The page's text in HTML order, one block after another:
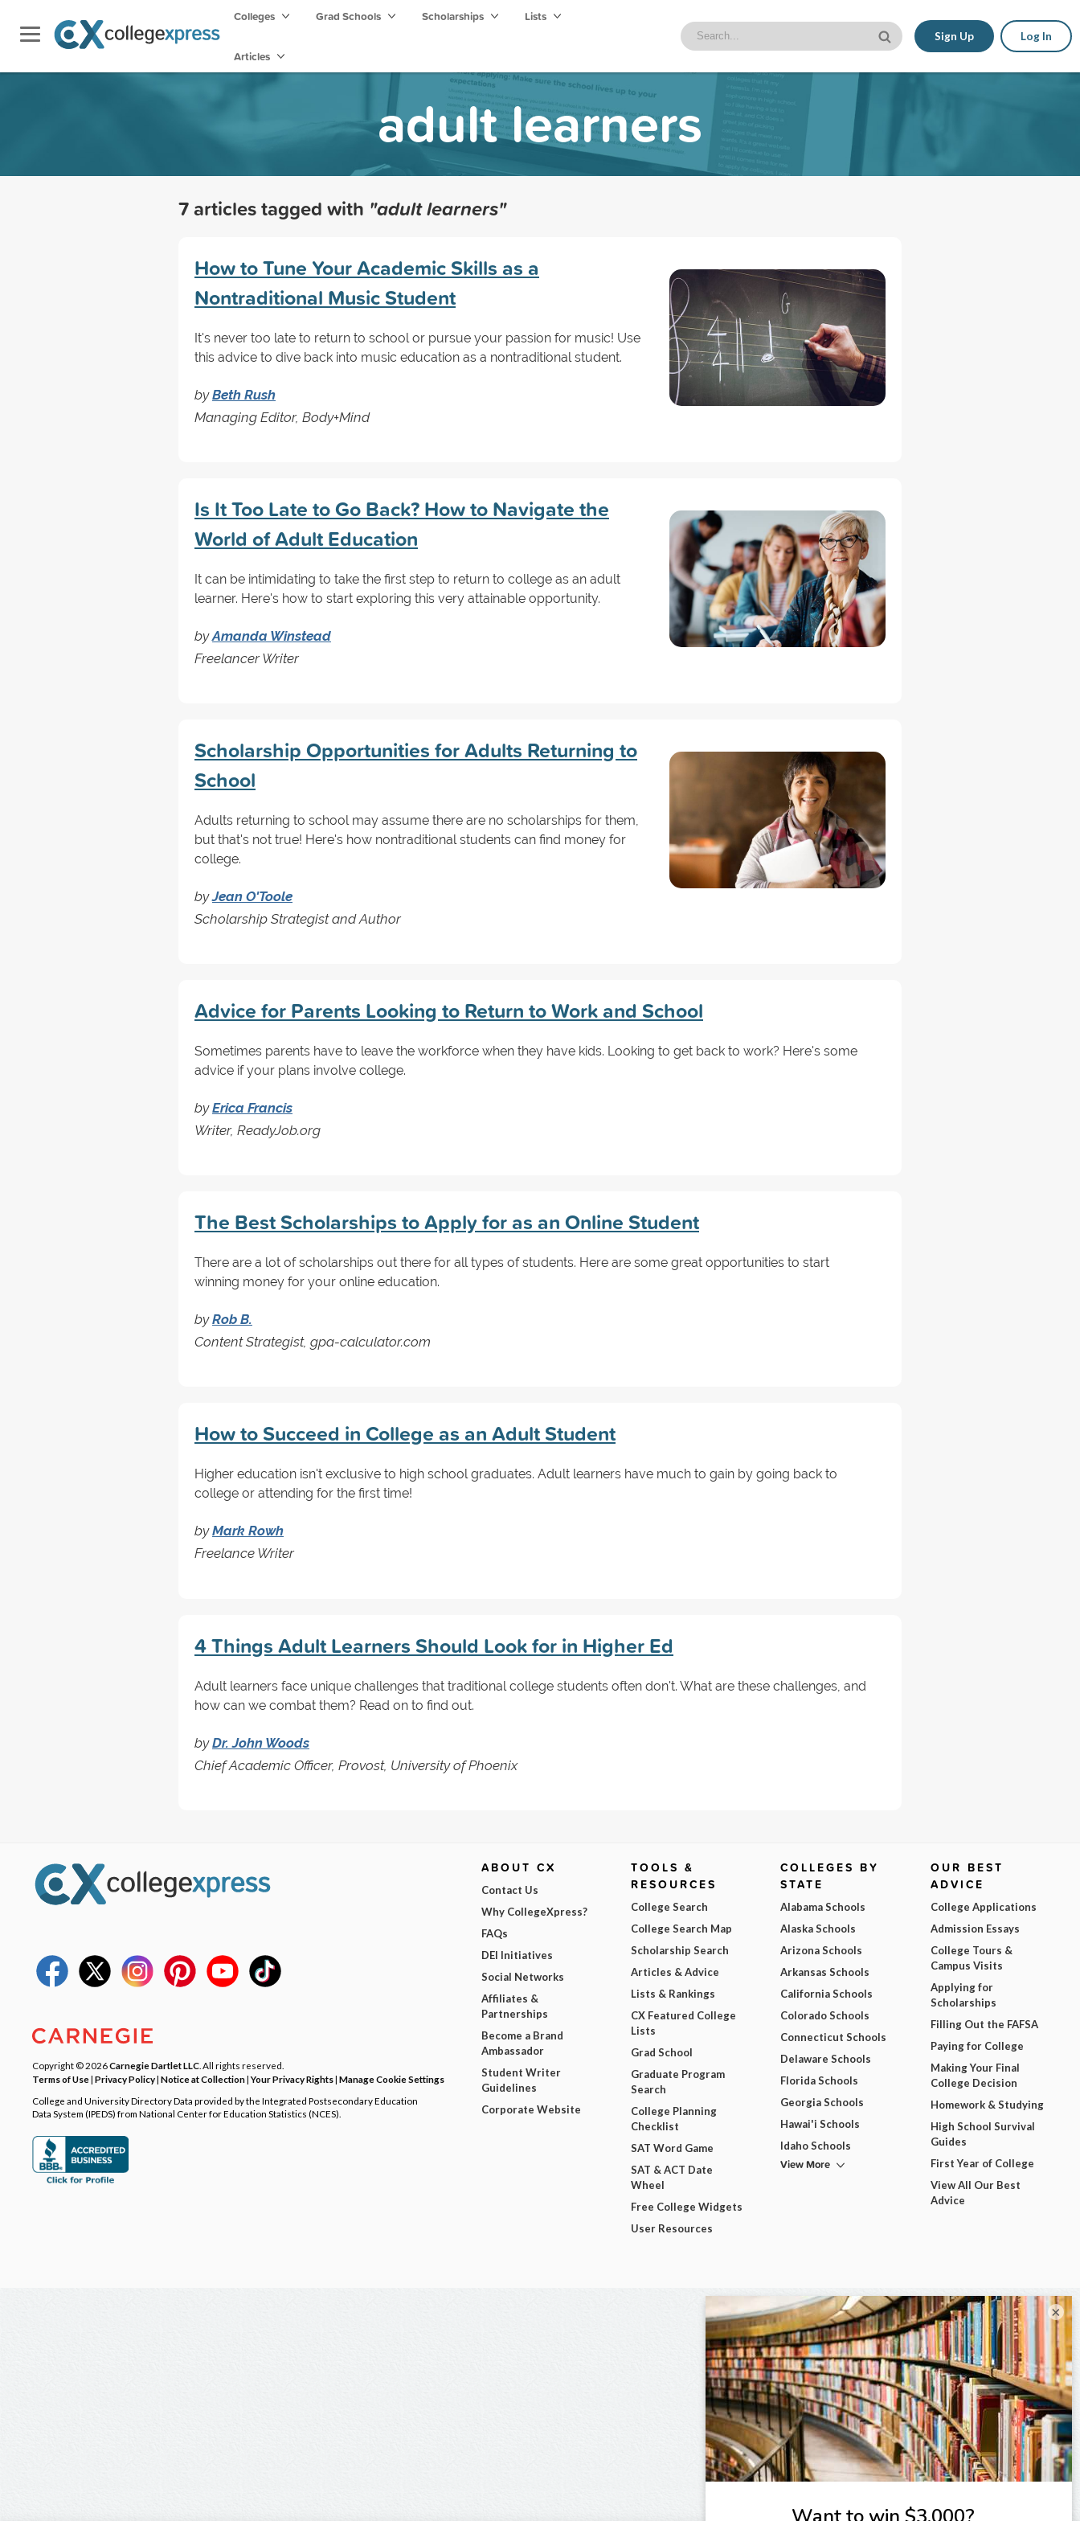
Colleges Grad Schools Scholarships Lists
Articles
Sign Up Log In
adult learners
7 articles tagged with "adult learners"
How to Tune Your Academic Skills as a
Nontraditional Music Student
It's never too late to return to school or pursue your passion for music! Use
this advice to dive back into music education as a nontraditional student.
byBeth Rush
Managing Editor, Body+Mind
Is It Too Late to Go Back? How to Navigate the
World of Adult Education
It can be intimidating to take the first step to return to college as an adult
learner. Here's how to start exploring this very attainable opportunity.
byAmanda Winstead
Freelancer Writer
Scholarship Opportunities for Adults Returning to
School
Adults returning to school may assume there are no scholarships for them,
but that's not true! Here's how nontraditional students can find money for
college.
byJean O'Toole
Scholarship Strategist and Author
Advice for Parents Looking to Return to Work and School
Sometimes parents have to leave the workforce when they have kids. Looking to get back to work? Here's some
advice if your plans involve college.
byErica Francis
Writer, ReadyJob.org
The Best Scholarships to Apply for as an Online Student
There are a lot of scholarships out there for all types of students. Here are some great opportunities to start
winning money for your online education.
byRob B.
Content Strategist, gpa-calculator.com
How to Succeed in College as an Adult Student
Higher education isn't exclusive to high school graduates. Adult learners have much to gain by going back to
college or attending for the first time!
byMark Rowh
Freelance Writer
4 Things Adult Learners Should Look for in Higher Ed
Adult learners face unique challenges that traditional college students often don't. What are these challenges, and
how can we combat them? Read on to find out.
byDr. John Woods
Chief Academic Officer, Provost, University of Phoenix
Copyright © 2026Carnegie Dartlet LLC . All rights reserved.
Terms of Use| Privacy Policy| Notice at Collection|Your Privacy Rights| Manage Cookie Settings
College and University Directory Data provided by the Integrated Postsecondary Education
Data System (IPEDS) from National Center for Education Statistics (NCES).
ABOUT CX
Contact Us
Why CollegeXpress?
FAQs
DEI Initiatives
Social Networks
Affiliates &
Partnerships
Become a Brand
Ambassador
Student Writer
Guidelines
Corporate Website
TOOLS &
RESOURCES
College Search
College Search Map
Scholarship Search
Articles & Advice
Lists & Rankings
CX Featured College
Lists
Grad School
Graduate Program
Search
College Planning
Checklist
SAT Word Game
SAT & ACT Date
Wheel
Free College Widgets
User Resources
COLLEGES BY
STATE
Alabama Schools
Alaska Schools
Arizona Schools
Arkansas Schools
California Schools
Colorado Schools
Connecticut Schools
Delaware Schools
Florida Schools
Georgia Schools
Hawai'i Schools
Idaho Schools
View More
OUR BEST
ADVICE
College Applications
Admission Essays
College Tours &
Campus Visits
Applying for
Scholarships
Filling Out the FAFSA
Paying for College
Making Your Final
College Decision
Homework & Studying
High School Survival
Guides
First Year of College
View All Our Best
Advice
×